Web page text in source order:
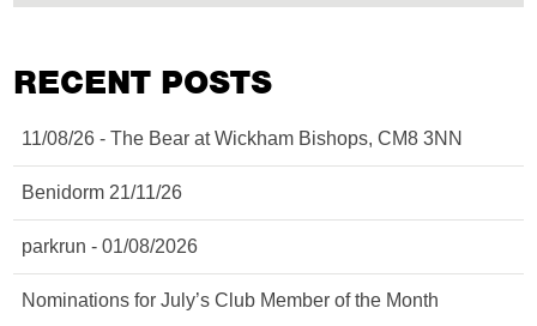
RECENT POSTS
11/08/26 - The Bear at Wickham Bishops, CM8 3NN
Benidorm 21/11/26
parkrun - 01/08/2026
Nominations for July’s Club Member of the Month